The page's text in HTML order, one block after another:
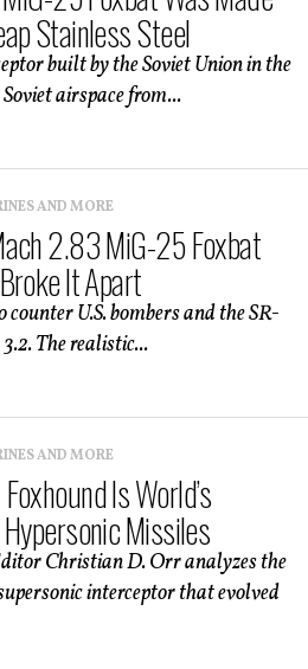
Stainless Steel
built by the Soviet Union in the
airspace from...
AND MORE
2.83 MiG-25 Foxbat
It Apart
U.S. bombers and the SR-
The realistic...
AND MORE
Is World’s
Missiles
Christian D. Orr analyzes the
interceptor that evolved